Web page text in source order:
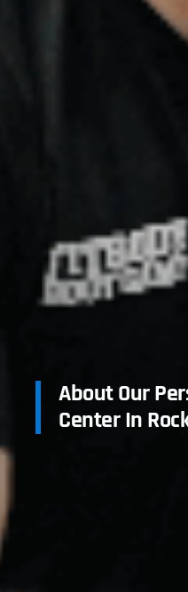
About Our
Center In